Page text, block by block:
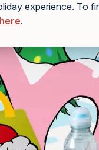
experience. To
.